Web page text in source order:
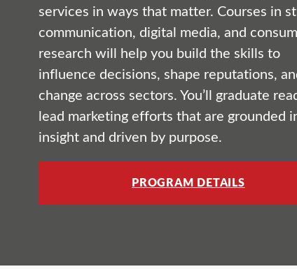
services in ways that matter. Courses in
communication, digital media, and
research will help you build the skills to
influence decisions, shape reputations,
change across sectors. You’ll graduate
lead marketing efforts that are grounded
insight and driven by purpose.
PROGRAM DETAILS